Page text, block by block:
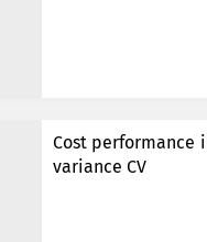
Cost performance
variance CV